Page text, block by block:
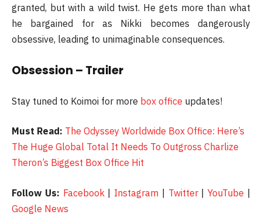
granted, but with a wild twist. He gets more than what
he bargained for as Nikki becomes dangerously
obsessive, leading to unimaginable consequences.
Obsession – Trailer
Stay tuned to Koimoi for more box office updates!
Must Read: The Odyssey Worldwide Box Office: Here’s
The Huge Global Total It Needs To Outgross Charlize
Theron’s Biggest Box Office Hit
Follow Us: Facebook | Instagram | Twitter|YouTube |
Google News